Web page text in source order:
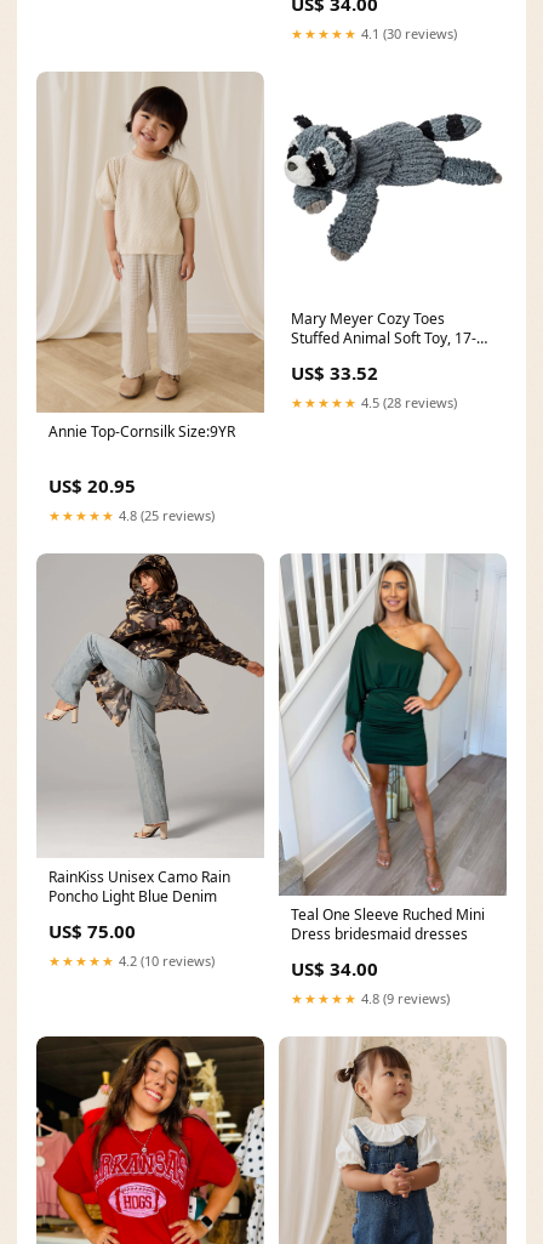
★★★★★ 4.1 (30 reviews)
Annie Top-Cornsilk Size:9YR
US$ 20.95
★★★★★ 4.8 (25 reviews)
Mary Meyer Cozy Toes
Stuffed Animal Soft Toy, 17-
US$ 33.52
★★★★★ 4.5 (28 reviews)
RainKiss Unisex Camo Rain
Poncho Light Blue Denim
US$ 75.00
★★★★★ 4.2 (10 reviews)
Teal One Sleeve Ruched Mini
Dress bridesmaid dresses
US$ 34.00
★★★★★ 4.8 (9 reviews)